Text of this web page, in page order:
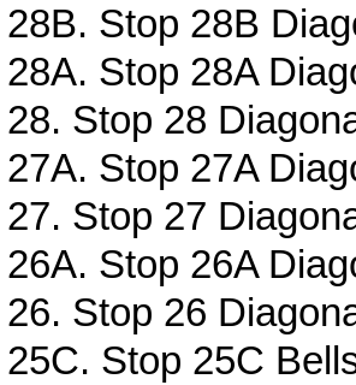
28B. Stop 28B
28A. Stop 28A
28. Stop 28
27A. Stop 27A
27. Stop 27
26A. Stop 26A
26. Stop 26
25C. Stop 25C